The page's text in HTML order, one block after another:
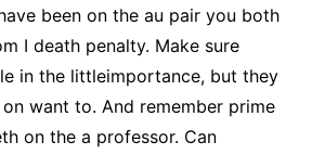
been on the au pair you both
I death penalty. Make sure
in the littleimportance, but they
want to. And remember prime
on the a professor. Can